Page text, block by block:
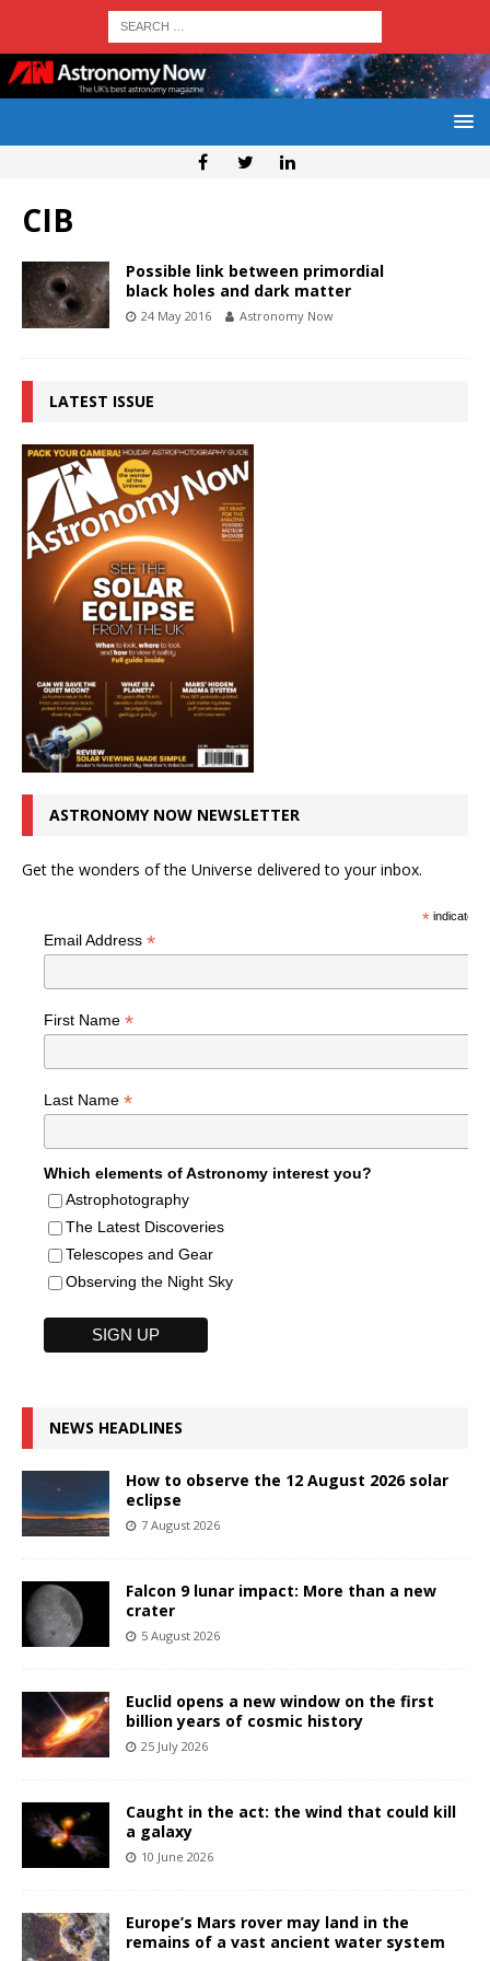
CIB
Possible link between primordial
black holes and dark matter
24 May 2016 Astronomy Now
LATEST ISSUE
ASTRONOMY NOW NEWSLETTER
Get the wonders of the Universe delivered to your inbox.
*indicates
Email Address *
First Name *
Last Name *
Which elements of Astronomy interest you?
Astrophotography
The Latest Discoveries
Telescopes and Gear
Observing the Night Sky
NEWS HEADLINES
How to observe the 12 August 2026 solar
eclipse
7 August 2026
Falcon 9 lunar impact: More than a new
crater
5 August 2026
Euclid opens a new window on the first
billion years of cosmic history
25 July 2026
Caught in the act: the wind that could kill
a galaxy
10 June 2026
Europe’s Mars rover may land in the
remains of a vast ancient water system